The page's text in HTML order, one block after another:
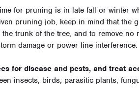
for pruning is in late fall or winter
pruning job, keep in mind that the
trunk of the tree, and to remove no
damage or power line interference.
for disease and pests, and treat
insects, birds, parasitic plants,